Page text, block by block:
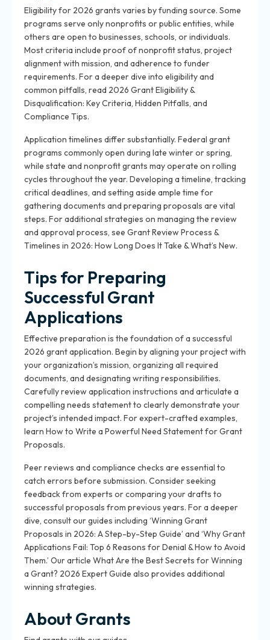
Eligibility for 2026 grants varies by funding source. Some
programs serve only nonprofits or public entities, while
others are open to businesses, schools, or individuals.
Most criteria include proof of nonprofit status, project
alignment with mission, and adherence to funder
requirements. For a deeper dive into eligibility and
common pitfalls, read 2026 Grant Eligibility &
Disqualification: Key Criteria, Hidden Pitfalls, and
Compliance Tips.
Application timelines differ substantially. Federal grant
programs commonly open during late winter or spring,
while state and nonprofit grants may operate on rolling
cycles throughout the year. Developing a timeline, tracking
critical deadlines, and setting aside ample time for
gathering documents and preparing proposals are vital
steps. For additional strategies on managing the review
and approval process, see Grant Review Process &
Timelines in 2026: How Long Does It Take & What’s New.
Tips for Preparing
Successful Grant
Applications
Effective preparation is the foundation of a successful
2026 grant application. Begin by aligning your project with
your organization’s mission, organizing all required
documents, and designating writing responsibilities.
Carefully review application instructions and articulate a
compelling needs statement to clearly demonstrate your
project’s intended impact. For expert-crafted examples,
learn How to Write a Powerful Need Statement for Grant
Proposals.
Peer reviews and compliance checks are essential to
catch errors before submission. Consider seeking
feedback from experts or comparing your drafts to
successful proposals from previous years. For a deeper
dive, consult our guides including ‘Winning Grant
Proposals in 2026: A Step-by-Step Guide’ and ‘Why Grant
Applications Fail: Top 6 Reasons for Denial & How to Avoid
Them.’ Our article What Are the Best Secrets for Winning
a Grant? 2026 Expert Guide also provides additional
winning strategies.
About Grants